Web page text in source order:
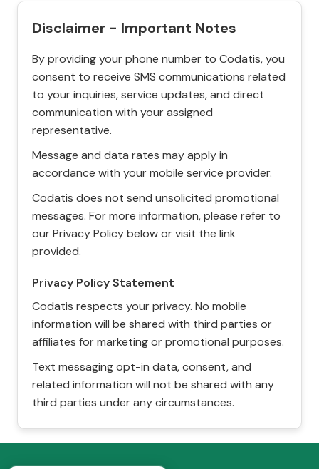
Disclaimer - Important Notes
By providing your phone number to Codatis, you
consent to receive SMS communications related
to your inquiries, service updates, and direct
communication with your assigned
representative.
Message and data rates may apply in
accordance with your mobile service provider.
Codatis does not send unsolicited promotional
messages. For more information, please refer to
our Privacy Policy below or visit the link
provided.
Privacy Policy Statement
Codatis respects your privacy. No mobile
information will be shared with third parties or
affiliates for marketing or promotional purposes.
Text messaging opt-in data, consent, and
related information will not be shared with any
third parties under any circumstances.